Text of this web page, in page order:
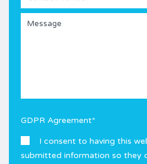
GDPR Agreement*
I consent to having this
submitted information so they